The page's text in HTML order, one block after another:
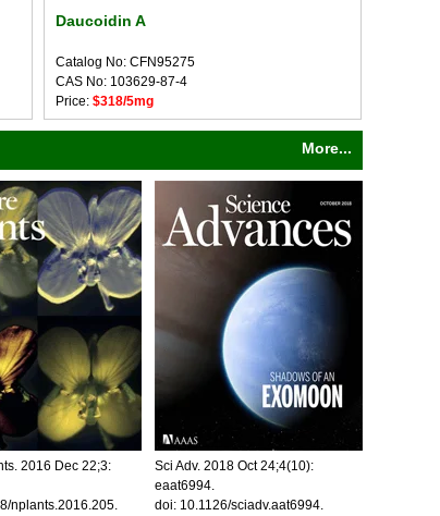
Daucoidin A
Catalog No: CFN95275
CAS No: 103629-87-4
Price: $318/5mg
More...
2016 Dec 22;3:
nplants.2016.205.
Sci Adv. 2018 Oct 24;4(10):
eaat6994.
doi: 10.1126/sciadv.aat6994.